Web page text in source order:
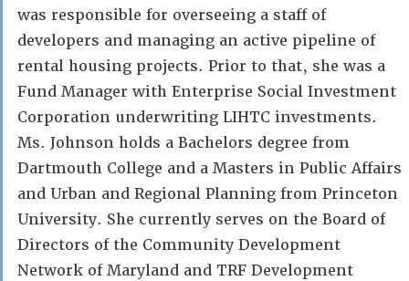
was responsible for overseeing a staff of
developers and managing an active pipeline of
rental housing projects. Prior to that, she was a
Fund Manager with Enterprise Social Investment
Corporation underwriting LIHTC investments.
Ms. Johnson holds a Bachelors degree from
Dartmouth College and a Masters in Public Affairs
and Urban and Regional Planning from Princeton
University. She currently serves on the Board of
Directors of the Community Development
Network of Maryland and TRF Development